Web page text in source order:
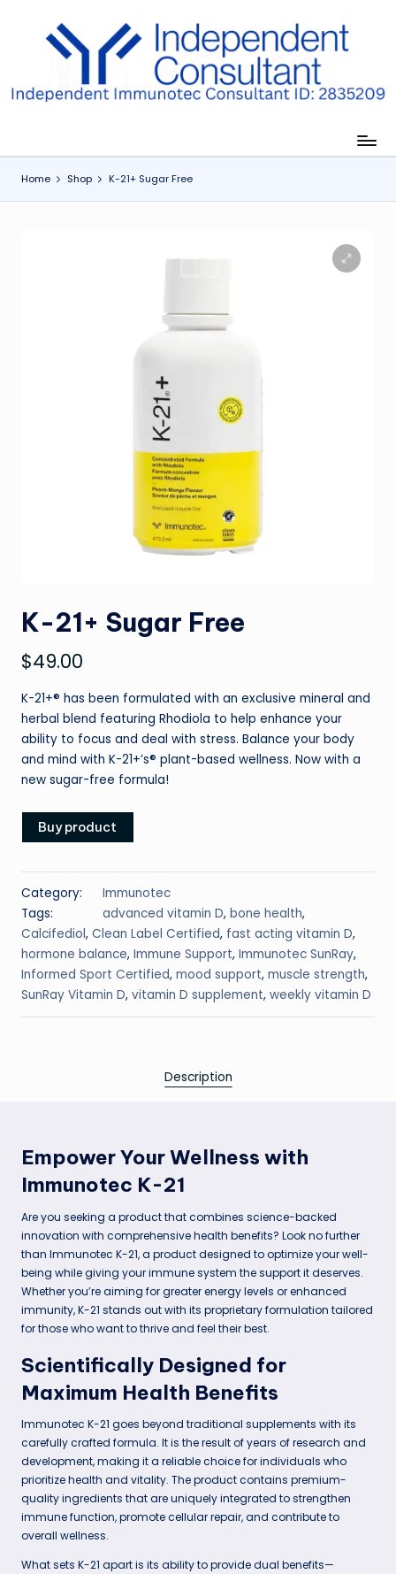
Home Shop K-21+ Sugar Free
K-21+ Sugar Free
$49.00
K-21+® has been formulated with an exclusive mineral and
herbal blend featuring Rhodiola to help enhance your
ability to focus and deal with stress. Balance your body
and mind with K-21+’s® plant-based wellness. Now with a
new sugar-free formula!
Buy product
Category:
Immunotec
Tags:
advanced vitamin D, bone health,
Calcifediol, Clean Label Certified, fast acting vitamin D,
hormone balance, Immune Support, Immunotec SunRay,
Informed Sport Certified, mood support, muscle strength,
SunRay Vitamin D, vitamin D supplement, weekly vitamin D
Description
Empower Your Wellness with
Immunotec K-21
Are you seeking a product that combines science-backed
innovation with comprehensive health benefits? Look no further
than Immunotec K-21, a product designed to optimize your well-
being while giving your immune system the support it deserves.
Whether you’re aiming for greater energy levels or enhanced
immunity, K-21 stands out with its proprietary formulation tailored
for those who want to thrive and feel their best.
Scientifically Designed for
Maximum Health Benefits
Immunotec K-21 goes beyond traditional supplements with its
carefully crafted formula. It is the result of years of research and
development, making it a reliable choice for individuals who
prioritize health and vitality. The product contains premium-
quality ingredients that are uniquely integrated to strengthen
immune function, promote cellular repair, and contribute to
overall wellness.
What sets K-21 apart is its ability to provide dual benefits—